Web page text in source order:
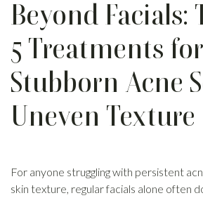
Beyond Facials:
5 Treatments for
Stubborn Acne
Uneven Texture
For anyone struggling with persistent
skin texture, regular facials alone often